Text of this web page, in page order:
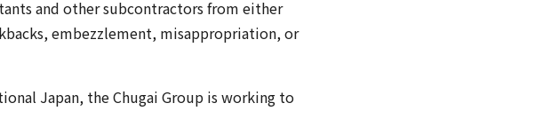
and other subcontractors from either
embezzlement, misappropriation, or
Japan, the Chugai Group is working to